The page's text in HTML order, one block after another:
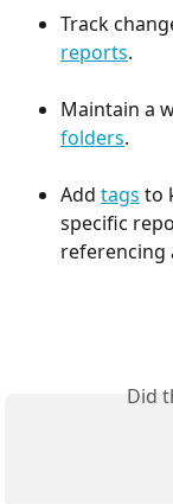
Track
reports.
Maintain a
folders.
Add tags to
specific
referencing
Did